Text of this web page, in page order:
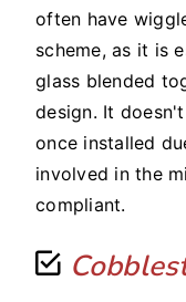
often have
scheme, as it is
glass blended
design. It
once installed
involved in the
compliant.